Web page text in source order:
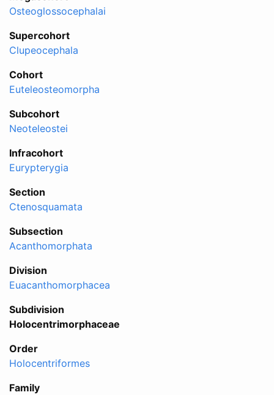
Osteoglossocephalai
Supercohort
Clupeocephala
Cohort
Euteleosteomorpha
Subcohort
Neoteleostei
Infracohort
Eurypterygia
Section
Ctenosquamata
Subsection
Acanthomorphata
Division
Euacanthomorphacea
Subdivision
Holocentrimorphaceae
Order
Holocentriformes
Family